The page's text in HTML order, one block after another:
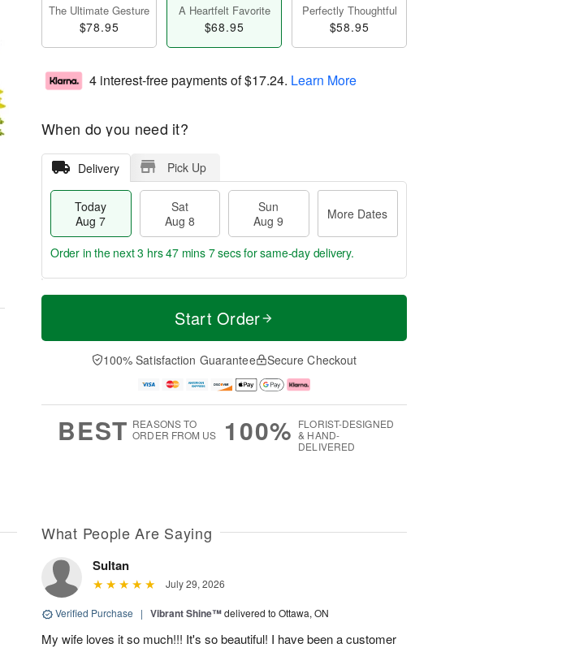
The Ultimate Gesture
$78.95
A Heartfelt Favorite
$68.95
Perfectly Thoughtful
$58.95
4 interest-free payments of$17.24. Learn More
When do you need it?
Delivery Pick Up
Today
Aug 7
Sat
Aug 8
Sun
Aug 9
More Dates
T
a
t
n
A
u
M
e
D
a
Order in the next3 hrs 47 mins 6 secsfor same-day delivery.
Start Order
100% Satisfaction Guarantee Secure Checkout
BEST REASONS TO
ORDER FROM US
100% FLORIST-DESIGNED
& HAND-
DELIVERED
What People Are Saying
Sultan
July 29, 2026
Verified Purchase | Vibrant Shine™delivered to Ottawa, ON
My wife loves it so much!!! It's so beautiful! I have been a customer